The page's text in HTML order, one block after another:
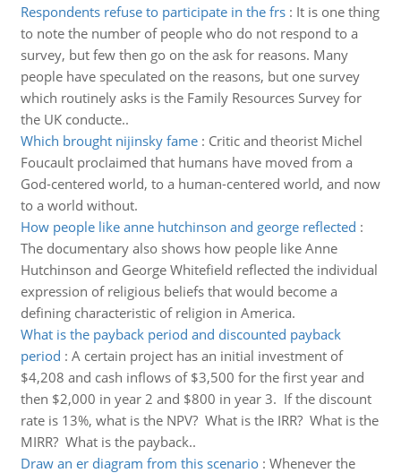
Respondents refuse to participate in the frs: It is one thing
to note the number of people who do not respond to a
survey, but few then go on the ask for reasons. Many
people have speculated on the reasons, but one survey
which routinely asks is the Family Resources Survey for
the UK conducte..
Which brought nijinsky fame: Critic and theorist Michel
Foucault proclaimed that humans have moved from a
God-centered world, to a human-centered world, and now
to a world without.
How people like anne hutchinson and george reflected :
The documentary also shows how people like Anne
Hutchinson and George Whitefield reflected the individual
expression of religious beliefs that would become a
defining characteristic of religion in America.
What is the payback period and discounted payback
period : A certain project has an initial investment of
$4,208 and cash inflows of $3,500 for the first year and
then $2,000 in year 2 and $800 in year 3. If the discount
rate is 13%, what is the NPV? What is the IRR? What is the
MIRR? What is the payback..
Draw an er diagram from this scenario: Whenever the